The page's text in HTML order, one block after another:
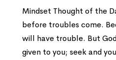
Mindset Thought of the
before troubles come.
will have trouble. But
given to you; seek and